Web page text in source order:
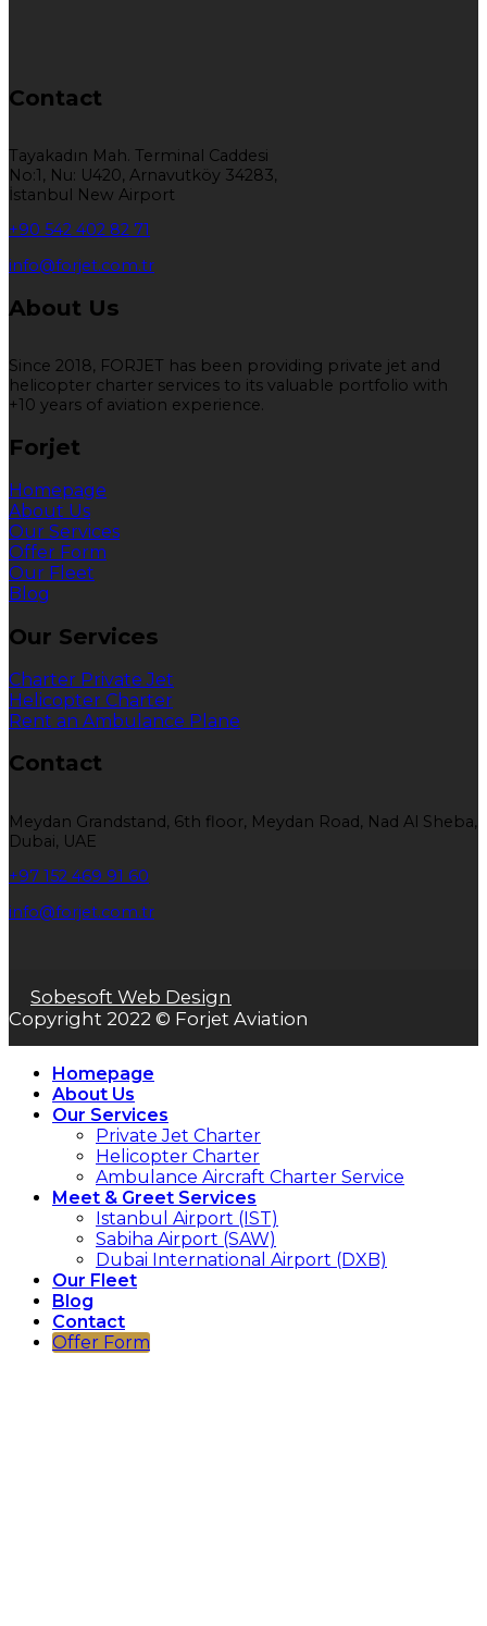
Contact
Tayakadın Mah. Terminal Caddesi
No:1, Nu: U420, Arnavutköy 34283,
İstanbul New Airport
+90 542 402 82 71
info@forjet.com.tr
About Us
Since 2018, FORJET has been providing private jet and
helicopter charter services to its valuable portfolio with
+10 years of aviation experience.
Forjet
Homepage
About Us
Our Services
Offer Form
Our Fleet
Blog
Our Services
Charter Private Jet
Helicopter Charter
Rent an Ambulance Plane
Contact
Meydan Grandstand, 6th floor, Meydan Road, Nad Al Sheba,
Dubai, UAE
+97 152 469 91 60
info@forjet.com.tr
Sobesoft Web Design
Copyright 2022 © Forjet Aviation
Homepage
About Us
Our Services
Private Jet Charter
Helicopter Charter
Ambulance Aircraft Charter Service
Meet & Greet Services
Istanbul Airport (IST)
Sabiha Airport (SAW)
Dubai International Airport (DXB)
Our Fleet
Blog
Contact
Offer Form